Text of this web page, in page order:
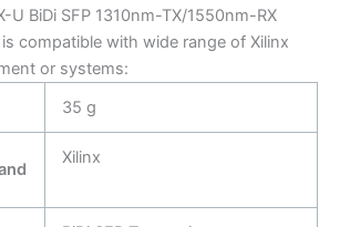
U BiDi SFP 1310nm-TX/1550nm-RX
compatible with wide range of Xilinx
or systems:
35 g
Xilinx